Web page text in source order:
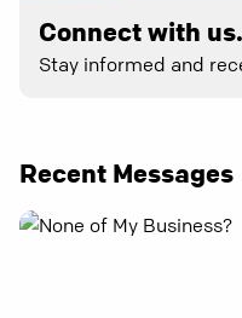
Connect with us.
Stay informed and
Recent Messages